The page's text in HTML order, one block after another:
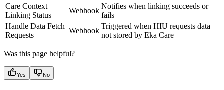
Care Context
Linking Status
Webhook
Notifies when linking succeeds or
fails
Handle Data Fetch
Requests
Webhook
Triggered when HIU requests data
not stored by Eka Care
Was this page helpful?
Yes No